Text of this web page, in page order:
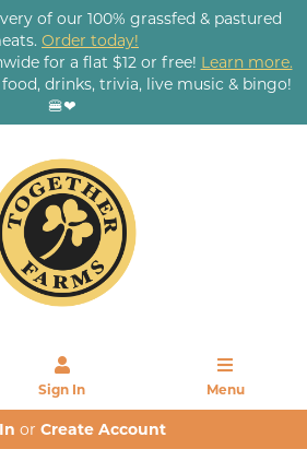
of our 100% grassfed & pastured
Order today!
for a flat $12 or free! Learn more.
food, drinks, trivia, live music & bingo!
🍔❤
Sign In Menu
or Create Account